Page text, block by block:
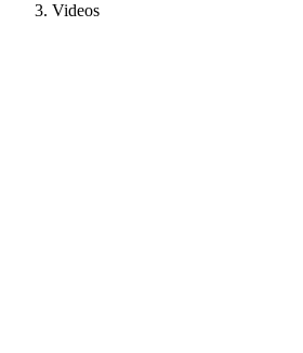
Videos